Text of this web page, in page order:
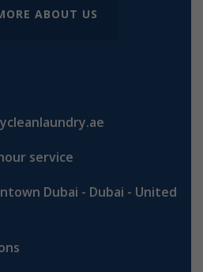
ABOUT US
service
Dubai - Dubai - United